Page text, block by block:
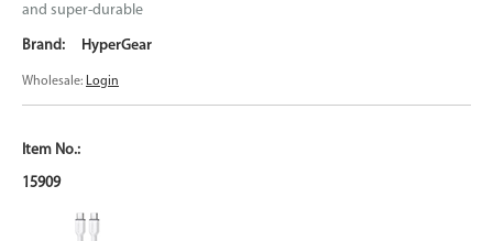
and super-durable
HyperGear
Wholesale: Login
15909